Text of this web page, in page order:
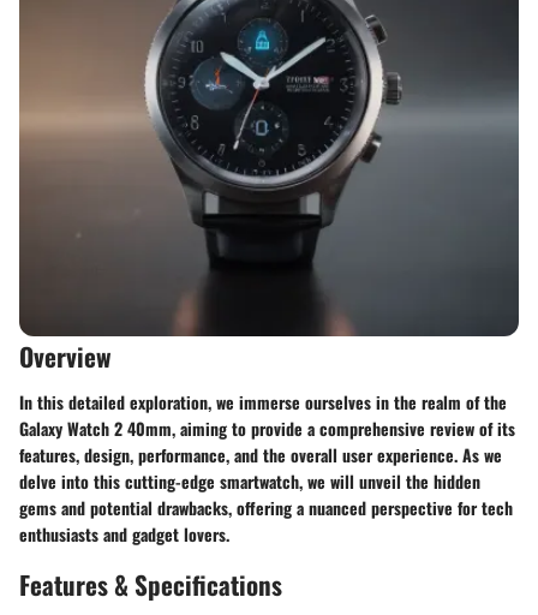
Overview
In this detailed exploration, we immerse ourselves in the realm of the
Galaxy Watch 2 40mm, aiming to provide a comprehensive review of its
features, design, performance, and the overall user experience. As we
delve into this cutting-edge smartwatch, we will unveil the hidden
gems and potential drawbacks, offering a nuanced perspective for tech
enthusiasts and gadget lovers.
Features & Specifications